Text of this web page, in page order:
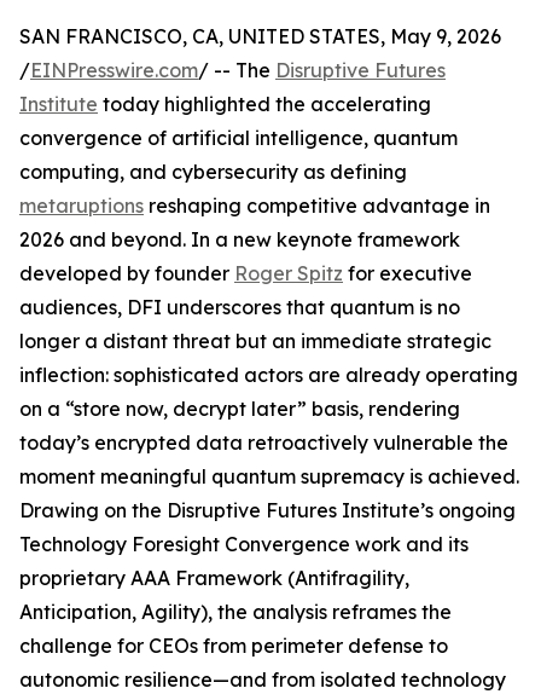
SAN FRANCISCO, CA, UNITED STATES, May 9, 2026
/EINPresswire.com/ -- The Disruptive Futures
Institute today highlighted the accelerating
convergence of artificial intelligence, quantum
computing, and cybersecurity as defining
metaruptions reshaping competitive advantage in
2026 and beyond. In a new keynote framework
developed by founder Roger Spitz for executive
audiences, DFI underscores that quantum is no
longer a distant threat but an immediate strategic
inflection: sophisticated actors are already operating
on a “store now, decrypt later” basis, rendering
today’s encrypted data retroactively vulnerable the
moment meaningful quantum supremacy is achieved.
Drawing on the Disruptive Futures Institute’s ongoing
Technology Foresight Convergence work and its
proprietary AAA Framework (Antifragility,
Anticipation, Agility), the analysis reframes the
challenge for CEOs from perimeter defense to
autonomic resilience—and from isolated technology